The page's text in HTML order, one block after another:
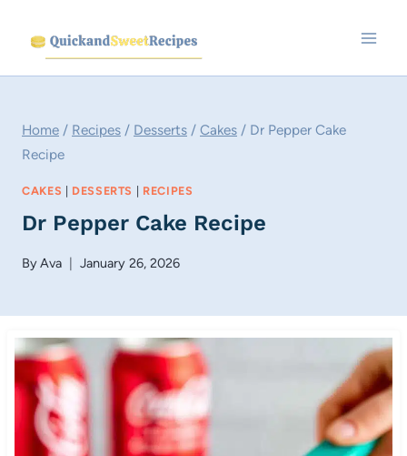
content
Home / Recipes / Desserts / Cakes / Dr Pepper Cake
Recipe
CAKES | DESSERTS | RECIPES
Dr Pepper Cake Recipe
ByAva January 26, 2026